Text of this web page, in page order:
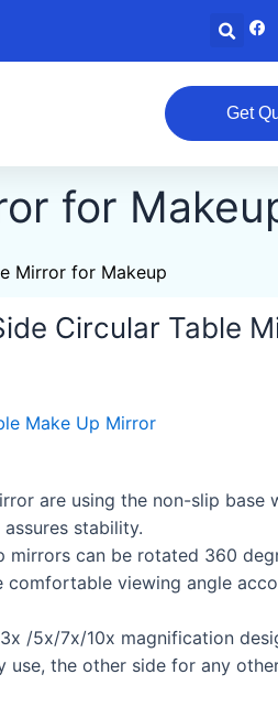
Get
for
Mirror for Makeup
Circular Table
Make Up Mirror
are using the non-slip base
stability.
mirrors can be rotated 360
viewing angle
/5x/7x/10x magnification
use, the other side for any